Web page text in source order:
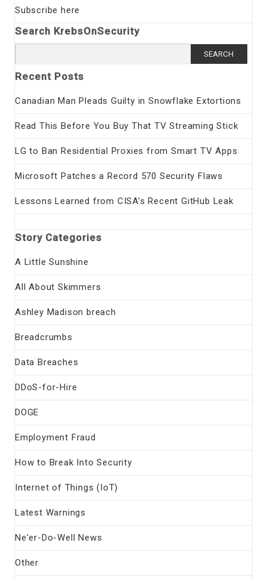
Subscribe here
Search KrebsOnSecurity
for:
Recent Posts
Canadian Man Pleads Guilty in Snowflake Extortions
Read This Before You Buy That TV Streaming Stick
LG to Ban Residential Proxies from Smart TV Apps
Microsoft Patches a Record 570 Security Flaws
Lessons Learned from CISA’s Recent GitHub Leak
Story Categories
A Little Sunshine
All About Skimmers
Ashley Madison breach
Breadcrumbs
Data Breaches
DDoS-for-Hire
DOGE
Employment Fraud
How to Break Into Security
Internet of Things (IoT)
Latest Warnings
Ne'er-Do-Well News
Other